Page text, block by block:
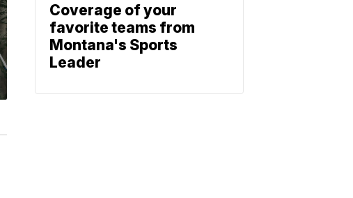
Coverage of your
favorite teams from
Montana's Sports
Leader